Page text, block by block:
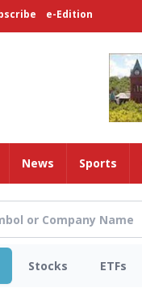
e-Edition
HomeNews Sports
Stocks ETFs